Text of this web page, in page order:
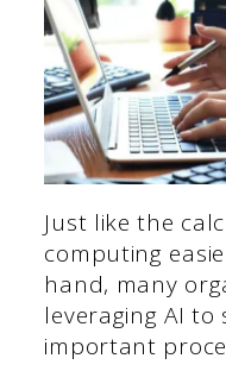
Just like the
computing
hand, many
leveraging AI
important